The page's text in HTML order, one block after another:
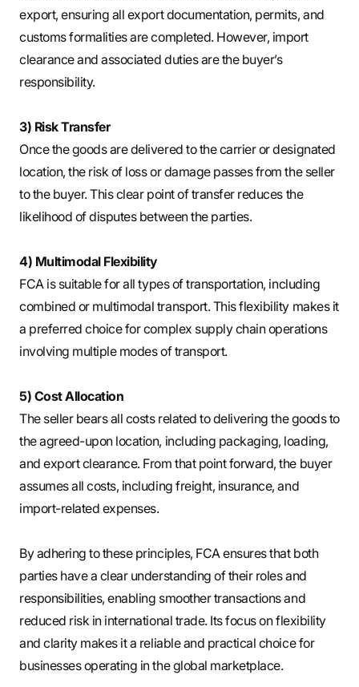
export, ensuring all export documentation, permits, and
customs formalities are completed. However, import
clearance and associated duties are the buyer’s
responsibility.
3) Risk Transfer
Once the goods are delivered to the carrier or designated
location, the risk of loss or damage passes from the seller
to the buyer. This clear point of transfer reduces the
likelihood of disputes between the parties.
4) Multimodal Flexibility
FCA is suitable for all types of transportation, including
combined or multimodal transport. This flexibility makes it
a preferred choice for complex supply chain operations
involving multiple modes of transport.
5) Cost Allocation
The seller bears all costs related to delivering the goods to
the agreed-upon location, including packaging, loading,
and export clearance. From that point forward, the buyer
assumes all costs, including freight, insurance, and
import-related expenses.
By adhering to these principles, FCA ensures that both
parties have a clear understanding of their roles and
responsibilities, enabling smoother transactions and
reduced risk in international trade. Its focus on flexibility
and clarity makes it a reliable and practical choice for
businesses operating in the global marketplace.